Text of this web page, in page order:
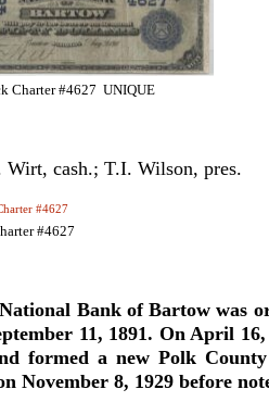
Charter #4627 UNIQUE
Wirt, cash.; T.I. Wilson, pres.
#4627
Bank of Bartow was
11, 1891. On April
formed a new Polk
November 8, 1929 before